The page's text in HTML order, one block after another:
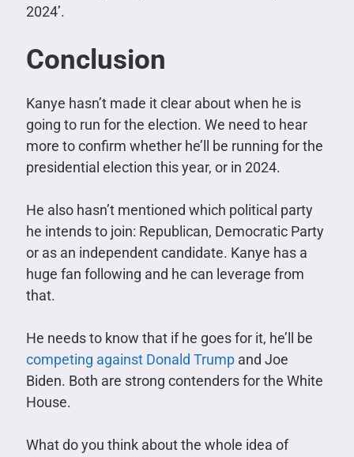
2024’.
Conclusion
Kanye hasn’t made it clear about when he is
going to run for the election. We need to hear
more to confirm whether he’ll be running for the
presidential election this year, or in 2024.
He also hasn’t mentioned which political party
he intends to join: Republican, Democratic Party
or as an independent candidate. Kanye has a
huge fan following and he can leverage from
that.
He needs to know that if he goes for it, he’ll be
competing against Donald Trumpand Joe
Biden. Both are strong contenders for the White
House.
What do you think about the whole idea of